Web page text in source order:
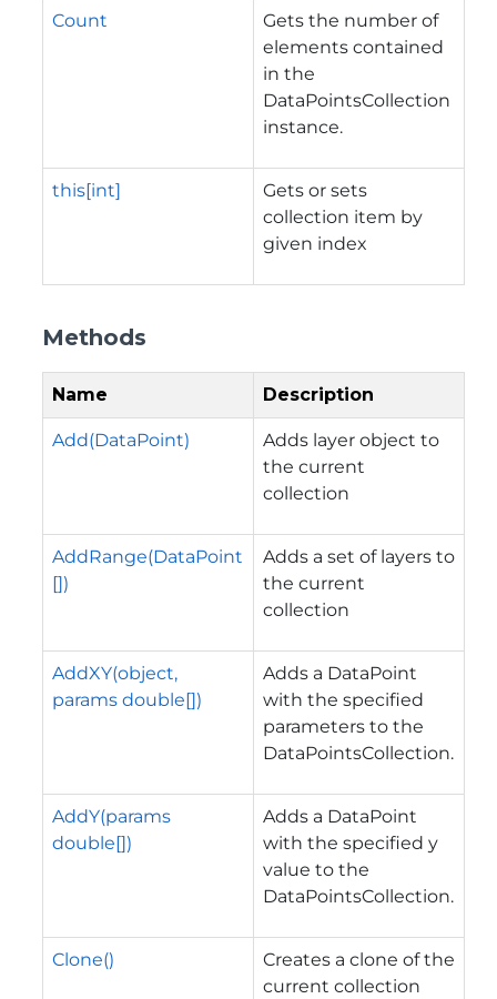
Count
Gets the number of
elements contained
in the
DataPointsCollection
instance.
this[int]
Gets or sets
collection item by
given index
Methods
Name Description
Add(DataPoint)
Adds layer object to
the current
collection
AddRange(DataPoint
[])
Adds a set of layers to
the current
collection
AddXY(object,
params double[])
Adds a DataPoint
with the specified
parameters to the
DataPointsCollection.
AddY(params
double[])
Adds a DataPoint
with the specified y
value to the
DataPointsCollection.
Clone()
Creates a clone of the
current collection